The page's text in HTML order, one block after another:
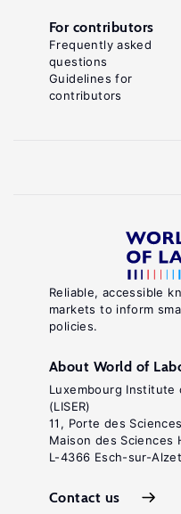
Reliable, accessible
markets to inform
policies.
About World of
Luxembourg Institute
(LISER)
11, Porte des Sciences
Maison des Sciences
L-4366 Esch-sur-
Contact us
For contributors
Frequently asked
questions
Guidelines for
contributors